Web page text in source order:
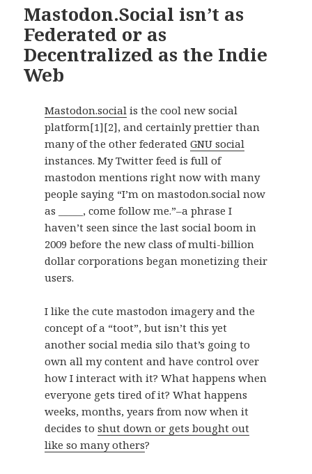
Mastodon.Social isn’t as
Federated or as
Decentralized as the Indie
Web
Mastodon.social is the cool new social
platform[1][2], and certainly prettier than
many of the other federated GNU social
instances. My Twitter feed is full of
mastodon mentions right now with many
people saying “I’m on mastodon.social now
as _____, come follow me.”–a phrase I
haven’t seen since the last social boom in
2009 before the new class of multi-billion
dollar corporations began monetizing their
users.
I like the cute mastodon imagery and the
concept of a “toot”, but isn’t this yet
another social media silo that’s going to
own all my content and have control over
how I interact with it? What happens when
everyone gets tired of it? What happens
weeks, months, years from now when it
decides to shut down or gets bought out
like so many others?